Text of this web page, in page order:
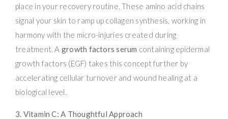
place in your recovery routine. These amino acid chains
signal your skin to ramp up collagen synthesis, working in
harmony with the micro-injuries created during
treatment. A growth factors serum containing epidermal
growth factors (EGF) takes this concept further by
accelerating cellular turnover and wound healing at a
biological level.
3. Vitamin C: A Thoughtful Approach